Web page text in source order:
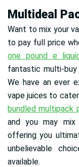
Multideal
Want to mix your
to pay full price
one pound e
fantastic multi-
We have an ever
vape juices to
bundled multipack
and you may
offering you
unbelievable
available.